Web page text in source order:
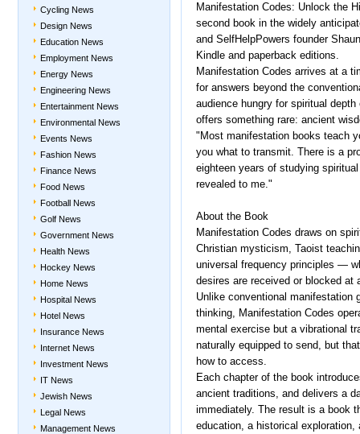
Cycling News
Design News
Education News
Employment News
Energy News
Engineering News
Entertainment News
Environmental News
Events News
Fashion News
Finance News
Food News
Football News
Golf News
Government News
Health News
Hockey News
Home News
Hospital News
Hotel News
Insurance News
Internet News
Investment News
IT News
Jewish News
Legal News
Management News
Manifestation Codes: Unlock the
second book in the widely
and SelfHelpPowers founder
Kindle and paperback editions.
Manifestation Codes arrives at a
for answers beyond the
audience hungry for spiritual
offers something rare: ancient
"Most manifestation books teach
you what to transmit. There is a
eighteen years of studying
revealed to me."
About the Book
Manifestation Codes draws on
Christian mysticism, Taoist
universal frequency principles —
desires are received or blocked at
Unlike conventional manifestation
thinking, Manifestation Codes
mental exercise but a vibrational
naturally equipped to send, but
how to access.
Each chapter of the book
ancient traditions, and delivers a
immediately. The result is a book
education, a historical